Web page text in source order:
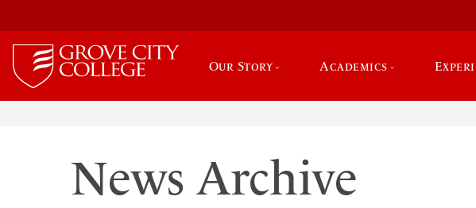
Our Story Academics
News Archive